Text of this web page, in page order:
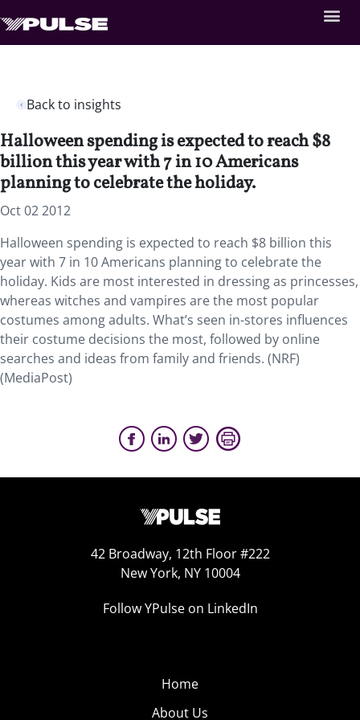
Back to insights
Halloween spending is expected to reach $8
billion this year with 7 in 10 Americans
planning to celebrate the holiday.
Oct 02 2012
Halloween spending is expected to reach $8 billion this
year with 7 in 10 Americans planning to celebrate the
holiday. Kids are most interested in dressing as princesses,
whereas witches and vampires are the most popular
costumes among adults. What’s seen in-stores influences
their costume decisions the most, followed by online
searches and ideas from family and friends. (NRF)
(MediaPost)
42 Broadway, 12th Floor #222
New York, NY 10004
Follow YPulse on LinkedIn
Home
About Us